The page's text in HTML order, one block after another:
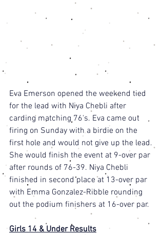
Eva Emerson opened the weekend tied
for the lead with Niya Chebli after
carding matching 76's. Eva came out
firing on Sunday with a birdie on the
first hole and would not give up the lead.
She would finish the event at 9-over par
after rounds of 76-39. Niya Chebli
finished in second place at 13-over par
with Emma Gonzalez-Ribble rounding
out the podium finishers at 16-over par.
Girls 14 & Under Results